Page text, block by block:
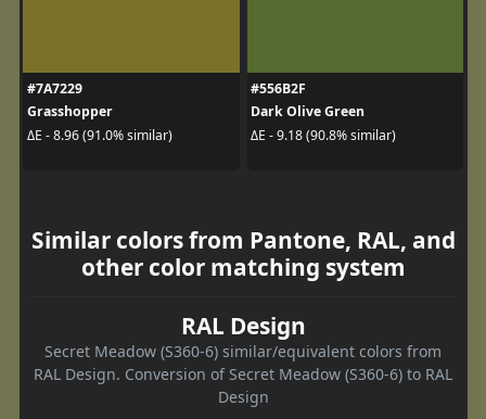
#7A7229
Grasshopper
ΔE - 8.96 (91.0% similar)
#556B2F
Dark Olive Green
ΔE - 9.18 (90.8% similar)
Similar colors from Pantone, RAL, and
other color matching system
RAL Design
Secret Meadow (S360-6) similar/equivalent colors from
RAL Design. Conversion of Secret Meadow (S360-6) to RAL
Design